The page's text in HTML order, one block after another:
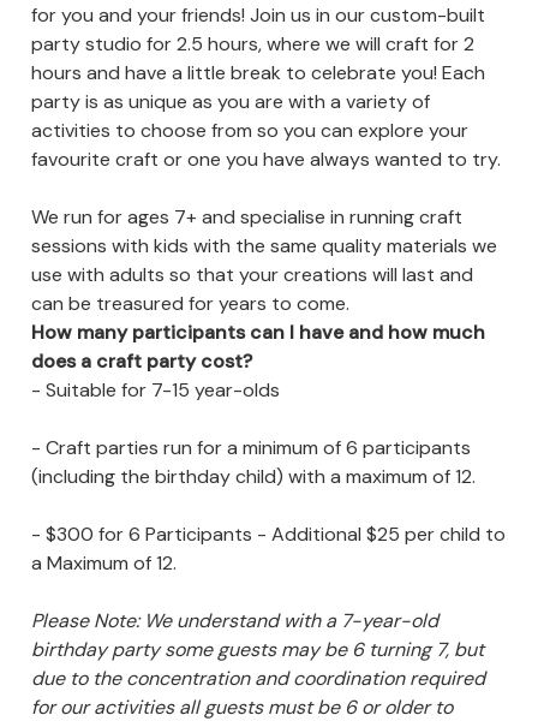
for you and your friends! Join us in our custom-built
party studio for 2.5 hours, where we will craft for 2
hours and have a little break to celebrate you! Each
party is as unique as you are with a variety of
activities to choose from so you can explore your
favourite craft or one you have always wanted to try.
We run for ages 7+ and specialise in running craft
sessions with kids with the same quality materials we
use with adults so that your creations will last and
can be treasured for years to come.
How many participants can I have and how much
does a craft party cost?
- Suitable for 7-15 year-olds
- Craft parties run for a minimum of 6 participants
(including the birthday child) with a maximum of 12.
- $300 for 6 Participants - Additional $25 per child to
a Maximum of 12.
Please Note: We understand with a 7-year-old
birthday party some guests may be 6 turning 7, but
due to the concentration and coordination required
for our activities all guests must be 6 or older to